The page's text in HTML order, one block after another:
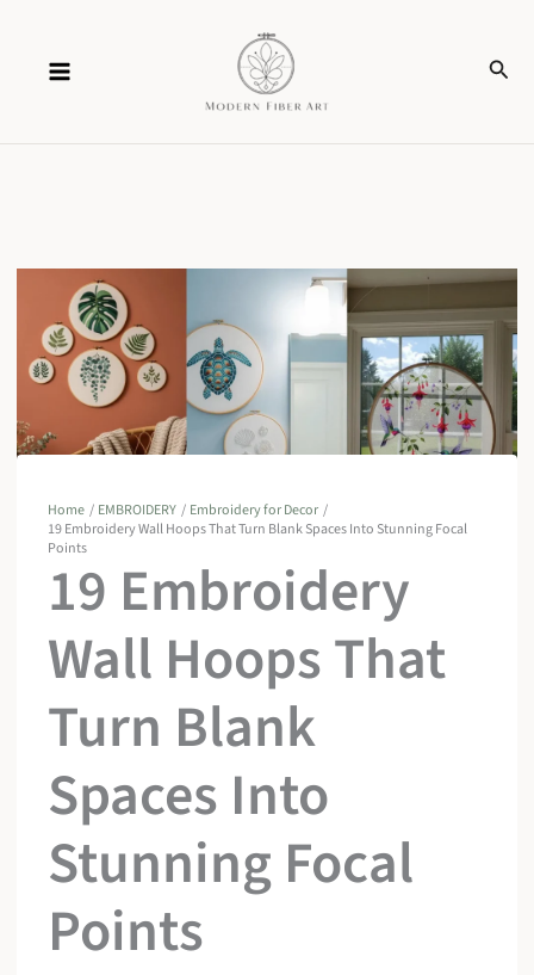
content
Home EMBROIDERY
Embroidery for Decor
19 Embroidery Wall Hoops That Turn Blank Spaces Into Stunning Focal
Points
19 Embroidery
Wall Hoops That
Turn Blank
Spaces Into
Stunning Focal
Points